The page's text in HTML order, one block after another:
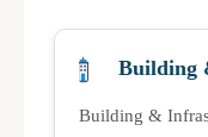
Building
Building &